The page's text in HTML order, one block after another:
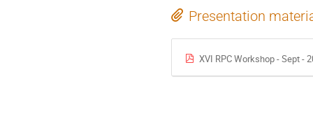
Presentation
XVI RPC Workshop - Sept -